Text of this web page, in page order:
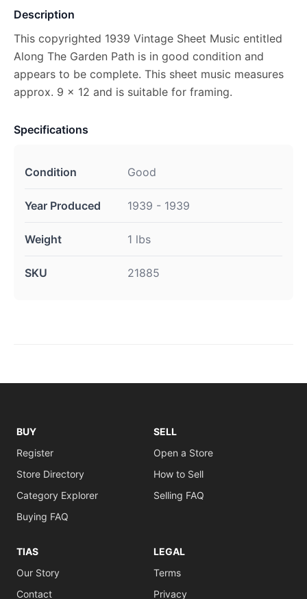
Description
This copyrighted 1939 Vintage Sheet Music entitled
Along The Garden Path is in good condition and
appears to be complete. This sheet music measures
approx. 9 x 12 and is suitable for framing.
Specifications
Condition Good
Year Produced 1939 - 1939
Weight 1 lbs
SKU 21885
BUY
Register
Store Directory
Category Explorer
Buying FAQ
SELL
Open a Store
How to Sell
Selling FAQ
TIAS
Our Story
Contact
LEGAL
Terms
Privacy